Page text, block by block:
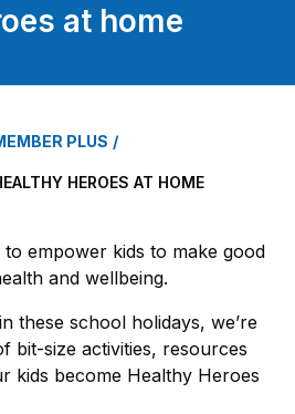
at home
PLUS
HEROES AT HOME
empower kids to make good
and wellbeing.
these school holidays, we’re
bit-size activities, resources
kids become Healthy Heroes